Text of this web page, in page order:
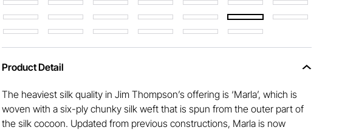
Product Detail
The heaviest silk quality in Jim Thompson’s offering is ‘Marla’, which is
woven with a six-ply chunky silk weft that is spun from the outer part of
the silk cocoon. Updated from previous constructions, Marla is now